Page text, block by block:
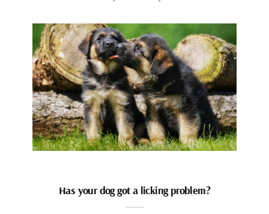
Has your dog got a licking problem?